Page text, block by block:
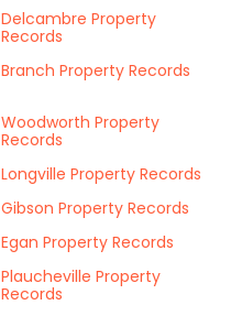
Delcambre Property
Records
Branch Property Records
Woodworth Property
Records
Longville Property Records
Gibson Property Records
Egan Property Records
Plaucheville Property
Records